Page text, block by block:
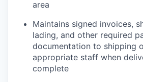
area
Maintains signed invoices,
lading, and other required
documentation to shipping
appropriate staff when
complete